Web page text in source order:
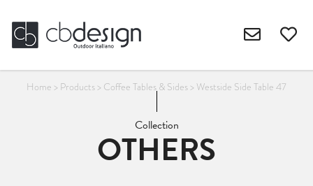
Home > Products> Coffee Tables & Sides> Westside Side Table 47
Collection
OTHERS